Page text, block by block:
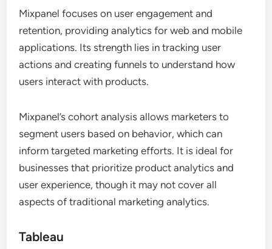
Mixpanel focuses on user engagement and
retention, providing analytics for web and mobile
applications. Its strength lies in tracking user
actions and creating funnels to understand how
users interact with products.
Mixpanel’s cohort analysis allows marketers to
segment users based on behavior, which can
inform targeted marketing efforts. It is ideal for
businesses that prioritize product analytics and
user experience, though it may not cover all
aspects of traditional marketing analytics.
Tableau